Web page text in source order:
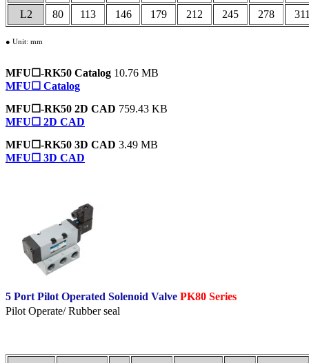
L2
80 113 146 179 212 245 278
● Unit: mm
MFU☐-RK50 Catalog 10.76 MB
MFU☐ Catalog
MFU☐-RK50 2D CAD 759.43 KB
MFU☐ 2D CAD
MFU☐-RK50 3D CAD 3.49 MB
MFU☐ 3D CAD
5 Port Pilot Operated Solenoid Valve PK80 Series
Pilot Operate/ Rubber seal